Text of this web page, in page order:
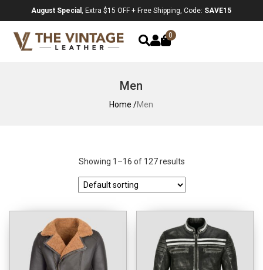
August Special, Extra $15 OFF + Free Shipping, Code: SAVE15
0
Men
Home /Men
Showing 1–16 of 127 results